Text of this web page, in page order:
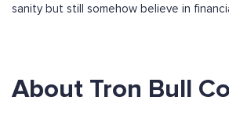
sanity but still somehow believe in
About Tron Bull